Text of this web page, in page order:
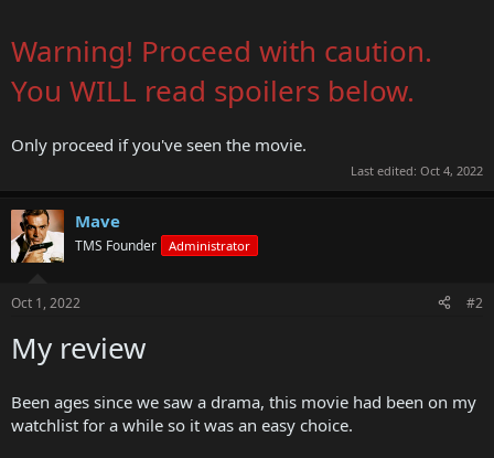
Warning! Proceed with caution.
You WILL read spoilers below.
Only proceed if you've seen the movie.
Last edited: Oct 4, 2022
Mave
TMS Founder Administrator
Oct 1, 2022 #2
My review
Been ages since we saw a drama, this movie had been on my
watchlist for a while so it was an easy choice.